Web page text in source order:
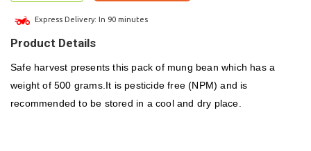
Express Delivery: In 90 minutes
Product Details
Safe harvest presents this pack of mung bean which has a
weight of 500 grams.It is pesticide free (NPM) and is
recommended to be stored in a cool and dry place.